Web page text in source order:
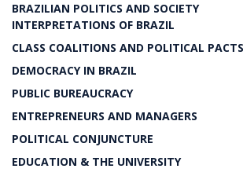
BRAZILIAN POLITICS AND SOCIETY
INTERPRETATIONS OF BRAZIL
CLASS COALITIONS AND POLITICAL PACTS
DEMOCRACY IN BRAZIL
PUBLIC BUREAUCRACY
ENTREPRENEURS AND MANAGERS
POLITICAL CONJUNCTURE
EDUCATION & THE UNIVERSITY